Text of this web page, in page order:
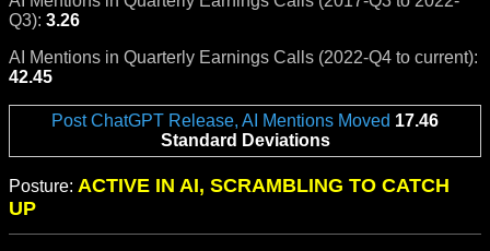
Q3): 3.26
AI Mentions in Quarterly Earnings Calls (2022-Q4 to current):
42.45
Post ChatGPT Release, AI Mentions Moved 17.46
Standard Deviations
Posture: ACTIVE IN AI, SCRAMBLING TO CATCH
UP